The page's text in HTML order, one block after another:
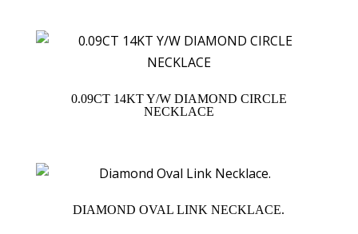
0.09CT 14KT Y/W DIAMOND CIRCLE
NECKLACE
DIAMOND OVAL LINK NECKLACE.